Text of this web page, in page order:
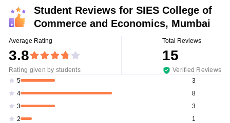
Student Reviews for SIES College of
Commerce and Economics, Mumbai
Average Rating
3.8
Rating given by students
Total Reviews
15
Verified Reviews
5
3
4
8
3
3
2
1